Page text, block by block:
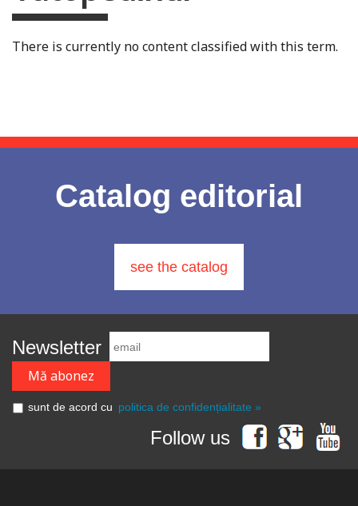
There is currently no content classified with this term.
Catalog editorial
see the catalog
Newsletter
sunt de acord cu politica de confidențialitate »
Follow us